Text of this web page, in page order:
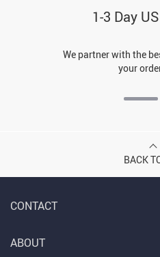
1-3 Day
We partner with the
your
BACK
CONTACT
ABOUT